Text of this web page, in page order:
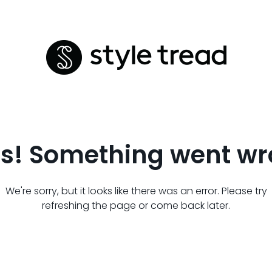
Something went
We're sorry, but it looks like there was an error. Please try
refreshing the page or come back later.